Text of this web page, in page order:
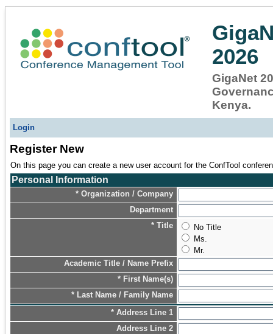
2026
GigaNet
Kenya.
Login
Register New
On this page you can create a new user account for the ConfTool
Personal Information
* Organization / Company
Department
* Title
No Title
Ms.
Mr.
Academic Title / Name Prefix
* First Name(s)
* Last Name / Family Name
* Address Line 1
Address Line 2